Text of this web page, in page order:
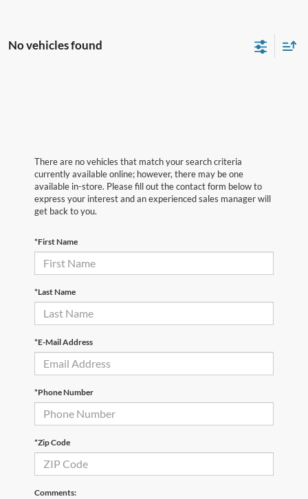
No vehicles found
There are no vehicles that match your search criteria
currently available online; however, there may be one
available in-store. Please fill out the contact form below to
express your interest and an experienced sales manager will
get back to you.
*First Name
*Last Name
*E-Mail Address
*Phone Number
*Zip Code
Comments: